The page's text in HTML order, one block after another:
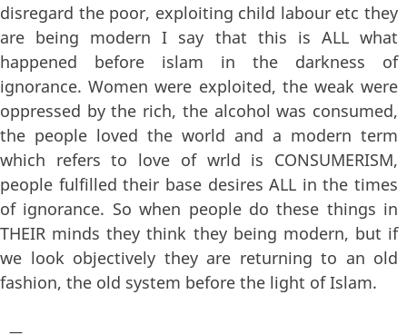
disregard the poor, exploiting child labour etc they
are being modern I say that this is ALL what
happened before islam in the darkness of
ignorance. Women were exploited, the weak were
oppressed by the rich, the alcohol was consumed,
the people loved the world and a modern term
which refers to love of wrld is CONSUMERISM,
people fulfilled their base desires ALL in the times
of ignorance. So when people do these things in
THEIR minds they think they being modern, but if
we look objectively they are returning to an old
fashion, the old system before the light of Islam.